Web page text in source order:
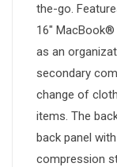
the-go.
16″ MacBook®
as an
secondary
change of
items. The
back panel
compression